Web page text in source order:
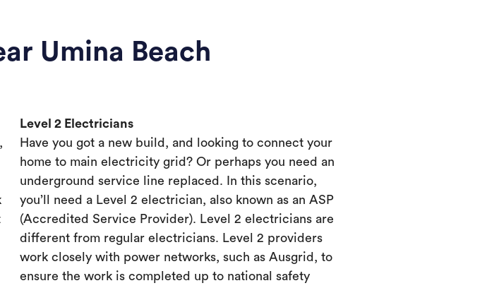
Umina Beach
Level 2 Electricians
Have you got a new build, and looking to connect your
home to main electricity grid? Or perhaps you need an
underground service line replaced. In this scenario,
you’ll need a Level 2 electrician, also known as an ASP
(Accredited Service Provider). Level 2 electricians are
different from regular electricians. Level 2 providers
work closely with power networks, such as Ausgrid, to
ensure the work is completed up to national safety